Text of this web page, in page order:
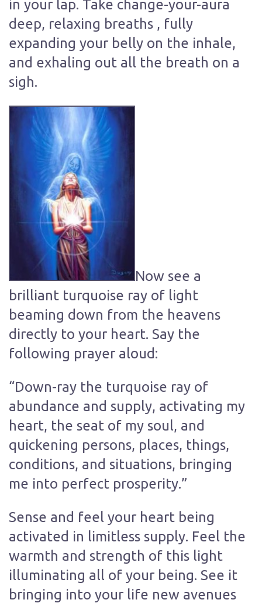
in your lap. Take change-your-aura
deep, relaxing breaths , fully
expanding your belly on the inhale,
and exhaling out all the breath on a
sigh.
Now see a
brilliant turquoise ray of light
beaming down from the heavens
directly to your heart. Say the
following prayer aloud:
“Down-ray the turquoise ray of
abundance and supply, activating my
heart, the seat of my soul, and
quickening persons, places, things,
conditions, and situations, bringing
me into perfect prosperity.”
Sense and feel your heart being
activated in limitless supply. Feel the
warmth and strength of this light
illuminating all of your being. See it
bringing into your life new avenues